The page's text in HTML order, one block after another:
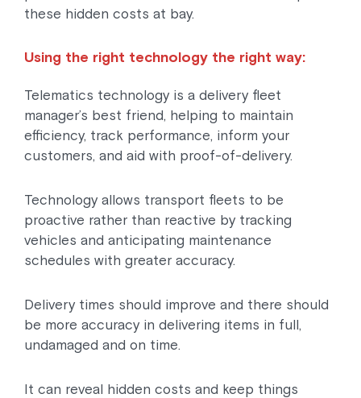
these hidden costs at bay.
Using the right technology the right way:
Telematics technology is a delivery fleet
manager’s best friend, helping to maintain
efficiency, track performance, inform your
customers, and aid with proof-of-delivery.
Technology allows transport fleets to be
proactive rather than reactive by tracking
vehicles and anticipating maintenance
schedules with greater accuracy.
Delivery times should improve and there should
be more accuracy in delivering items in full,
undamaged and on time.
It can reveal hidden costs and keep things